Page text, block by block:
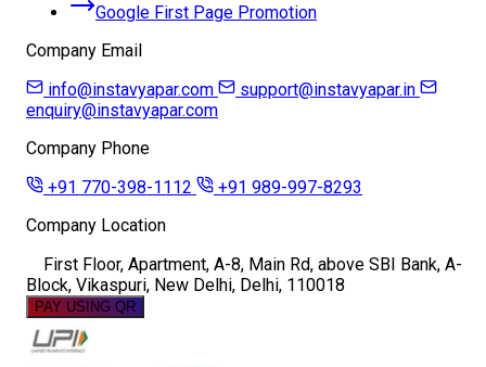
Google First Page Promotion
Company Email
info@instavyapar.com
support@instavyapar.in
enquiry@instavyapar.com
Company Phone
+91 770-398-1112
+91 989-997-8293
Company Location
First Floor, Apartment, A-8, Main Rd, above SBI Bank, A-
Block, Vikaspuri, New Delhi, Delhi, 110018
PAY USING QR